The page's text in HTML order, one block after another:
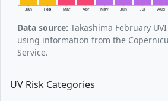
Jan Feb Mar Apr May Jun Jul Aug
Data source: Takashima February
using information from the
Service.
UV Risk Categories